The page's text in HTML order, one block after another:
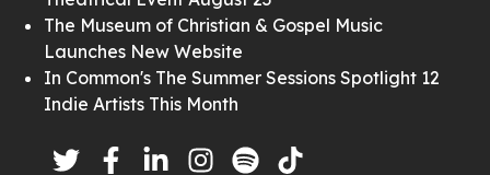
The Museum of Christian & Gospel Music
Launches New Website
In Common's The Summer Sessions Spotlight 12
Indie Artists This Month